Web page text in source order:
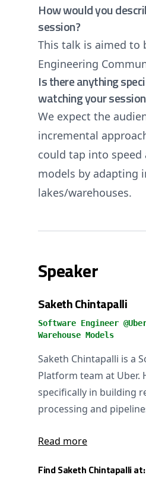
How would you
session?
This talk is aimed to
Engineering
Is there anything
watching your
We expect the
incremental
could tap into
models by adapting
lakes/warehouses.
Speaker
Saketh Chintapalli
Software Engineer
Warehouse Models
Saketh Chintapalli is a
Platform team at
specifically in building
processing and
Read more
Find Saketh Chintapalli at: